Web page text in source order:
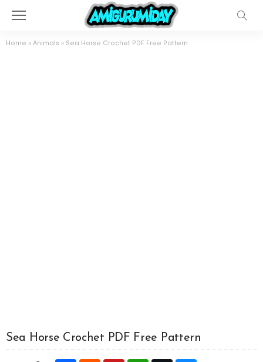
Home » Animals » Sea Horse Crochet PDF Free Pattern
Sea Horse Crochet PDF Free Pattern